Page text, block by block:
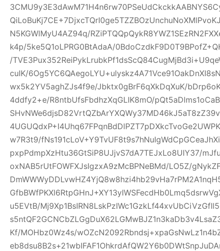
N5KGWlMyU4AZ94q/
k4p/5ke5Q1oLPRG0BtAdaA/
/
cuIK/
wx5k2YV5aghZJs4f9e/Jbktx0gBrF6qXkDqXuK/
4ddfy2+e/R8ntbUfsFbdhzXqGLIK8mO/
w7R3t9/
pxpPdmpXzHtu36GtSiP8UJjvS7dA7TEJxLo8UIY37/
oxNAB5rUtFOWFXJsIgzxA9zMcBPNeBMd/LO5Z/
u5EVtB/
Kf/MOHbz0Wz4s/